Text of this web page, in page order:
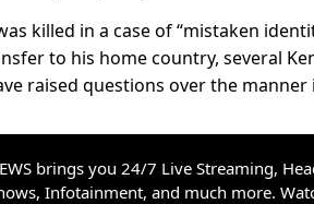
killed in a case of “mistaken
to his home country, several
raised questions over the manner
brings you 24/7 Live Streaming,
Infotainment, and much more.